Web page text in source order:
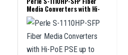
Media Converters with Hi-
PoE PSE up to 100W